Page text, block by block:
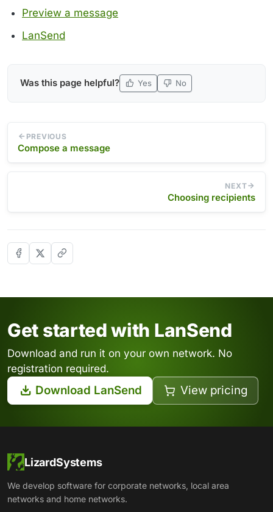
Preview a message
LanSend
Was this page helpful? Yes No
PREVIOUS
Compose a message
NEXT
Choosing recipients
Get started with LanSend
Download and run it on your own network. No
registration required.
Download LanSend View pricing
LizardSystems
We develop software for corporate networks, local area
networks and home networks.